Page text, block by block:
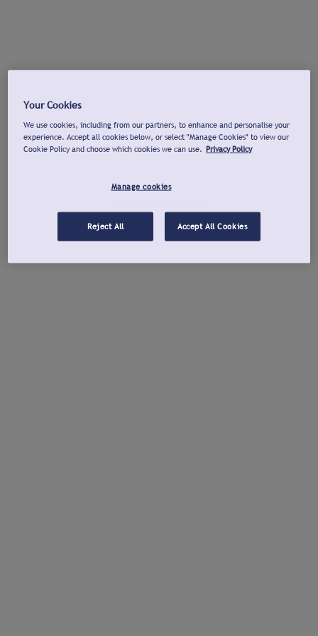
Your Cookies
We use cookies, including from our partners, to enhance and personalise your
experience. Accept all cookies below, or select "Manage Cookies" to view our
Cookie Policy and choose which cookies we can use. Privacy Policy
Manage cookies
Reject All Accept All Cookies